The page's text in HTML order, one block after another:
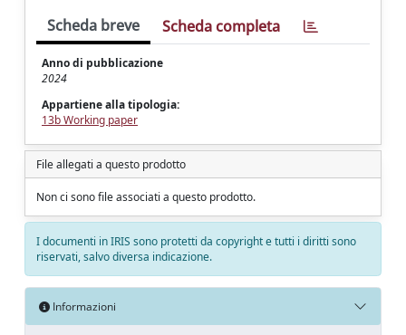
Scheda breve Scheda completa
Anno di pubblicazione
2024
Appartiene alla tipologia:
13b Working paper
File allegati a questo prodotto
Non ci sono file associati a questo prodotto.
I documenti in IRIS sono protetti da copyright e tutti i diritti sono
riservati, salvo diversa indicazione.
Informazioni